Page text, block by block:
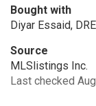
Bought with
Diyar Essaid,
Source
MLSlistings Inc.
Last checked